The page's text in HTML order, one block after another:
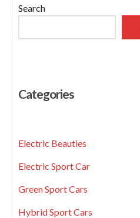
Search
Categories
Electric Beauties
Electric Sport Car
Green Sport Cars
Hybrid Sport Cars